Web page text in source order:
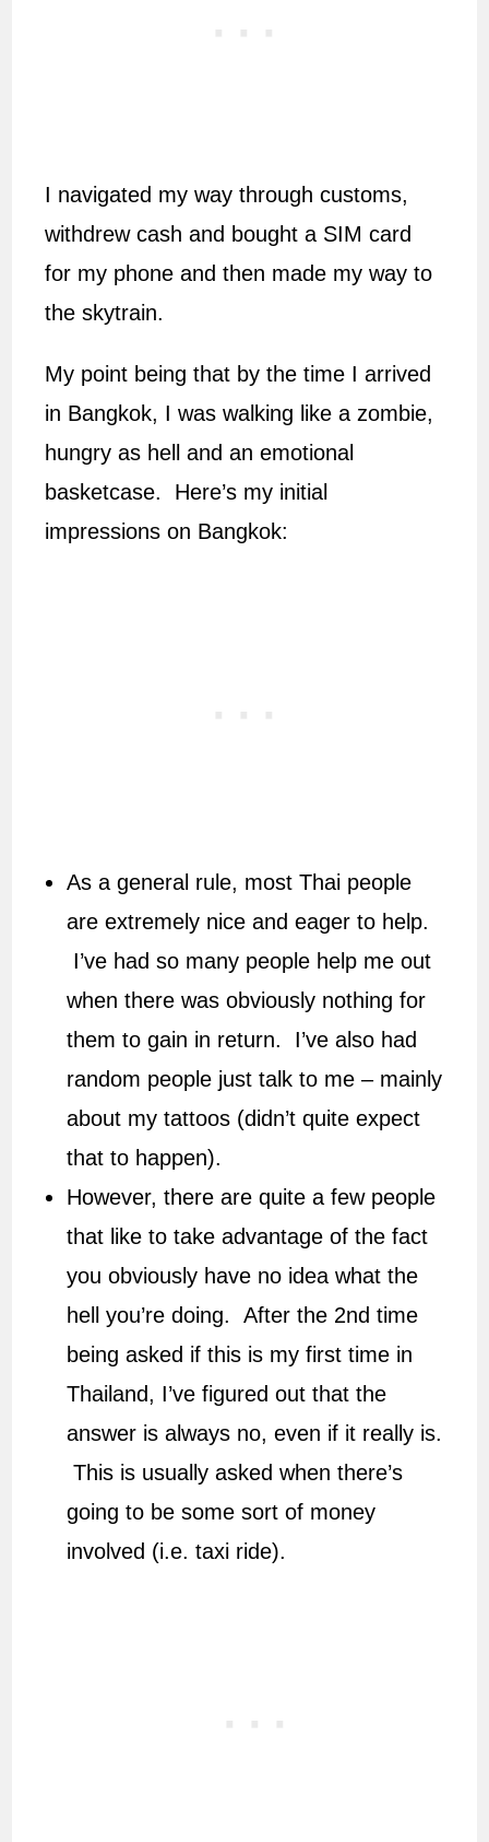
I navigated my way through customs,
withdrew cash and bought a SIM card
for my phone and then made my way to
the skytrain.
My point being that by the time I arrived
in Bangkok, I was walking like a zombie,
hungry as hell and an emotional
basketcase. Here’s my initial
impressions on Bangkok:
As a general rule, most Thai people
are extremely nice and eager to help.
I’ve had so many people help me out
when there was obviously nothing for
them to gain in return. I’ve also had
random people just talk to me – mainly
about my tattoos (didn’t quite expect
that to happen).
However, there are quite a few people
that like to take advantage of the fact
you obviously have no idea what the
hell you’re doing. After the 2nd time
being asked if this is my first time in
Thailand, I’ve figured out that the
answer is always no, even if it really is.
This is usually asked when there’s
going to be some sort of money
involved (i.e. taxi ride).